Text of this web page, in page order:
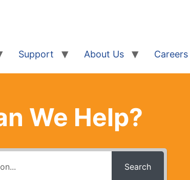
Support About Us Careers
We Help?
Search